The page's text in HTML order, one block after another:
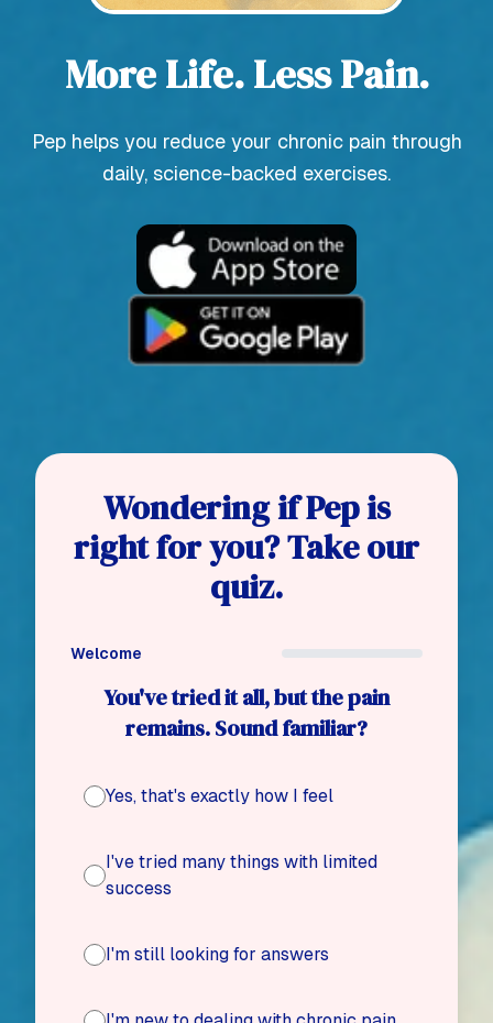
More Life. Less Pain.
Pep helps you reduce your chronic pain through
daily, science-backed exercises.
Wondering if Pep is
right for you? Take our
quiz.
Welcome
You've tried it all, but the pain
remains. Sound familiar?
Yes, that's exactly how I feel
I've tried many things with limited
success
I'm still looking for answers